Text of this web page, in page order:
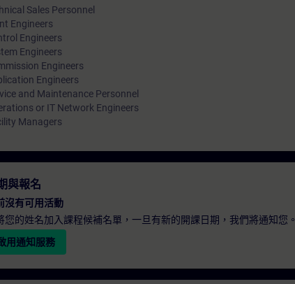
Sales Personnel
Engineers
Engineers
Engineers
Engineers
Engineers
and Maintenance Personnel
or IT Network Engineers
Managers
與報名
沒有可用活動
您的姓名加入課程候補名單，一旦有新的開課日期，我們將通知您。
用通知服務